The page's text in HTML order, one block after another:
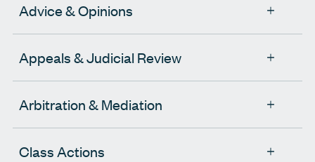
Advice & Opinions
Appeals & Judicial Review
Arbitration & Mediation
Class Actions